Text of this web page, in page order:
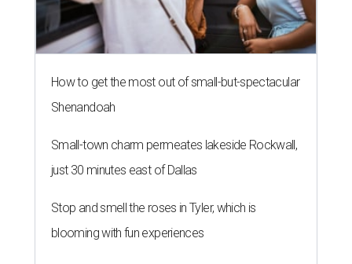
How to get the most out of small-but-spectacular
Shenandoah
Small-town charm permeates lakeside Rockwall,
just 30 minutes east of Dallas
Stop and smell the roses in Tyler, which is
blooming with fun experiences